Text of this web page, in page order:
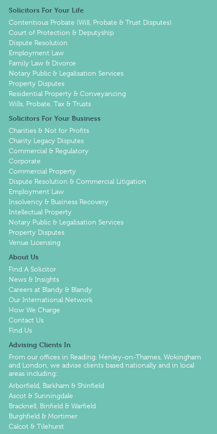
Solicitors For Your Life
Contentious Probate (Will, Probate & Trust Disputes)
Court of Protection & Deputyship
Dispute Resolution
Employment Law
Family Law & Divorce
Notary Public & Legalisation Services
Property Disputes
Residential Property & Conveyancing
Wills, Probate, Tax & Trusts
Solicitors For Your Business
Charities & Not for Profits
Charity Legacy Disputes
Commercial & Regulatory
Corporate
Commercial Property
Dispute Resolution & Commercial Litigation
Employment Law
Insolvency & Business Recovery
Intellectual Property
Notary Public & Legalisation Services
Property Disputes
Venue Licensing
About Us
Find A Solicitor
News & Insights
Careers at Blandy & Blandy
Our International Network
How We Charge
Contact Us
Find Us
Advising Clients In
From our offices in Reading, Henley-on-Thames, Wokingham
and London , we advise clients based nationally and in local
areas including:
Arborfield, Barkham & Shinfield
Ascot & Sunningdale
Bracknell, Binfield & Warfield
Burghfield & Mortimer
Calcot & Tilehurst